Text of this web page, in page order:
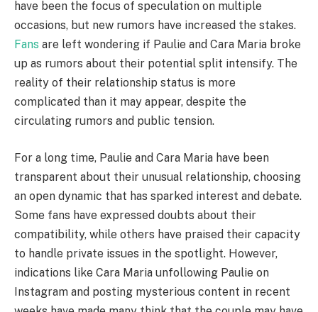
have been the focus of speculation on multiple
occasions, but new rumors have increased the stakes.
Fans are left wondering if Paulie and Cara Maria broke
up as rumors about their potential split intensify. The
reality of their relationship status is more
complicated than it may appear, despite the
circulating rumors and public tension.
For a long time, Paulie and Cara Maria have been
transparent about their unusual relationship, choosing
an open dynamic that has sparked interest and debate.
Some fans have expressed doubts about their
compatibility, while others have praised their capacity
to handle private issues in the spotlight. However,
indications like Cara Maria unfollowing Paulie on
Instagram and posting mysterious content in recent